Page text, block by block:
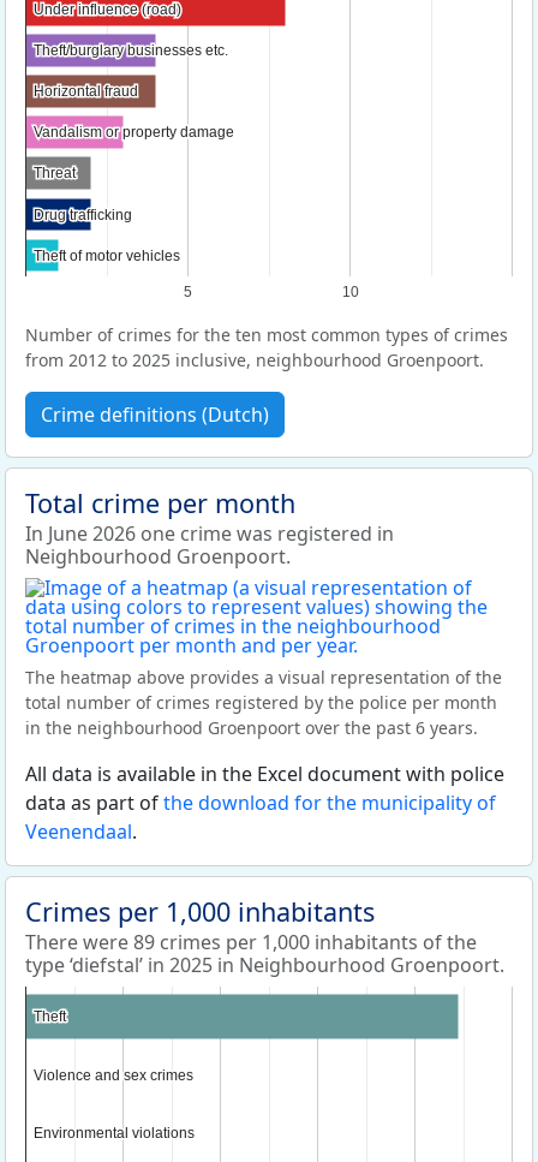
5 10
Under influence (road)
Under influence (road)
Theft/burglary businesses etc.
Theft/burglary businesses etc.
Horizontal fraud
Horizontal fraud
Vandalism or property damage
Vandalism or property damage
Threat
Threat
Drug trafficking
Drug trafficking
Theft of motor vehicles
Theft of motor vehicles
Number of crimes for the ten most common types of crimes
from 2012 to 2025 inclusive, neighbourhood Groenpoort.
Crime definitions (Dutch)
Total crime per month
In June 2026 one crime was registered in
Neighbourhood Groenpoort.
The heatmap above provides a visual representation of the
total number of crimes registered by the police per month
in the neighbourhood Groenpoort over the past 6 years.
All data is available in the Excel document with police
data as part ofthe download for the municipality of
Veenendaal.
Crimes per 1,000 inhabitants
There were 89 crimes per 1,000 inhabitants of the
type ‘diefstal’ in 2025 in Neighbourhood Groenpoort.
Theft
Theft
Violence and sex crimes
Violence and sex crimes
Environmental violations
Environmental violations